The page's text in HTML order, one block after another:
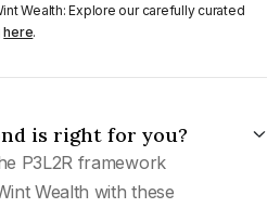
Wealth: Explore our carefully curated
here.
is right for you?
P3L2R framework
Wealth with these